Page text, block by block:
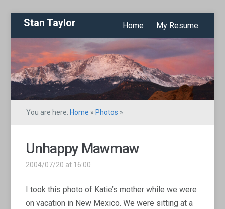
Stan Taylor Home My Resume
You are here: Home » Photos »
Unhappy Mawmaw
2004/07/20 at 16:00
I took this photo of Katie’s mother while we were
on vacation in New Mexico. We were sitting at a